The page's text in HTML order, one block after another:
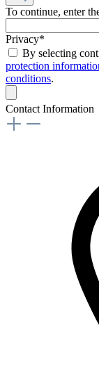
To continue, enter
Privacy*
By selecting
protection
conditions.
Contact Information